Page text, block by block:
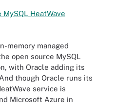
HeatWave
memory managed
open source MySQL
with Oracle adding its
though Oracle runs its
service is
Microsoft Azure in